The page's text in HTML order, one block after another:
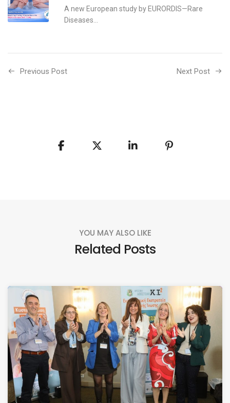
A new European study by EURORDIS—Rare
Diseases...
Previous Post Next Post
YOU MAY ALSO LIKE
Related Posts